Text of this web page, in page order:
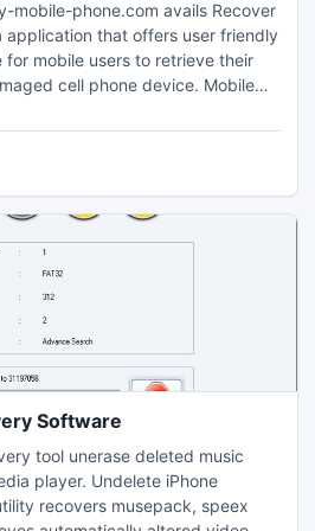
mobile-phone.com avails Recover
application that offers user friendly
mobile users to retrieve their
cell phone device. Mobile
formatted documents from
Software
tool unerase deleted music
player. Undelete iPhone
recovers musepack, speex